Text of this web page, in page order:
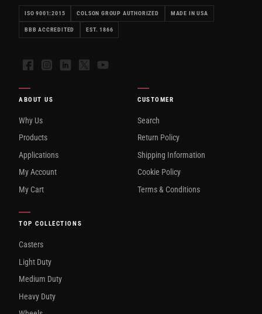
ISO 9001:2015 COLSON GROUP AUTHORIZED MADE IN USA
BBB ACCREDITED EST. 1866
FacebookInstagramLinkedIn
X YouTube
ABOUT US
Why Us
Products
Applications
My Account
My Cart
CUSTOMER
Search
Return Policy
Shipping Information
Cookie Policy
Terms & Conditions
TOP COLLECTIONS
Casters
Light Duty
Medium Duty
Heavy Duty